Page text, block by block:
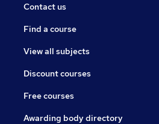
Contact us
Find a course
View all subjects
Discount courses
Free courses
Awarding body directory